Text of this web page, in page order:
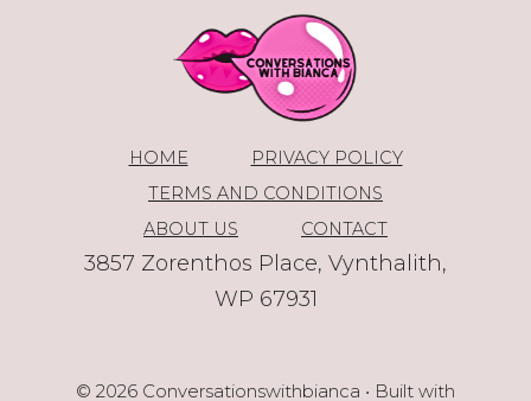
HOME
PRIVACY POLICY
TERMS AND CONDITIONS
ABOUT US
CONTACT
3857 Zorenthos Place, Vynthalith,
WP 67931
© 2026 Conversationswithbianca • Built with